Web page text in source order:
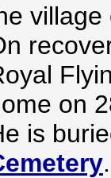
village
on
is
.